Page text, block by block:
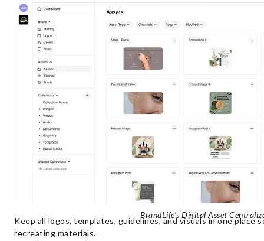
BrandLife’s Digital Asset
Keep all logos, templates, guidelines, and visuals in one place
recreating materials.